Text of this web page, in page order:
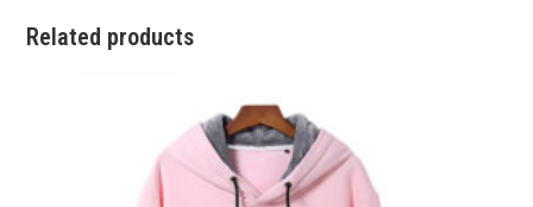
Related products